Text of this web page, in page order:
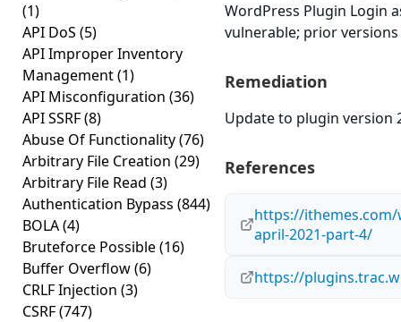
(1)
API DoS (5)
API Improper Inventory
Management(1)
API Misconfiguration (36)
API SSRF(8)
Abuse Of Functionality(76)
Arbitrary File Creation (29)
Arbitrary File Read (3)
Authentication Bypass (844)
BOLA(4)
Bruteforce Possible(16)
Buffer Overflow(6)
CRLF Injection (3)
CSRF(747)
WordPress Plugin Login
vulnerable; prior
Remediation
Update to plugin version
References
https://
april-2021-part-4/
https://